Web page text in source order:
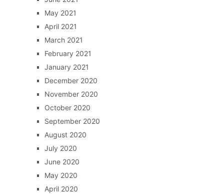
May 2021
April 2021
March 2021
February 2021
January 2021
December 2020
November 2020
October 2020
September 2020
August 2020
July 2020
June 2020
May 2020
April 2020